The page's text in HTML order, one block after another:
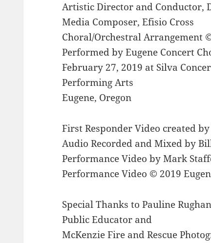
Artistic Director and Conductor,
Media Composer, Efisio Cross
Choral/Orchestral Arrangement
Performed by Eugene Concert
February 27, 2019 at Silva
Performing Arts
Eugene, Oregon
First Responder Video created by
Audio Recorded and Mixed by
Performance Video by Mark
Performance Video © 2019
Special Thanks to Pauline
Public Educator and
McKenzie Fire and Rescue